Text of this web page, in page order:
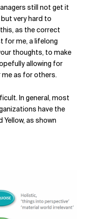
still not get it
very hard to
as the correct
for me, a lifelong
thoughts, to make
allowing for
as for others.
In general, most
have the
as shown